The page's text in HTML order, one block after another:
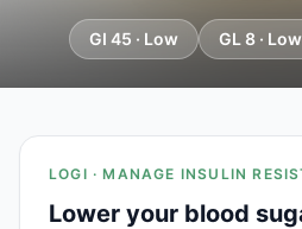
GI 45 · Low GL 8 · Low
LOGI · MANAGE INSULIN
Lower your blood